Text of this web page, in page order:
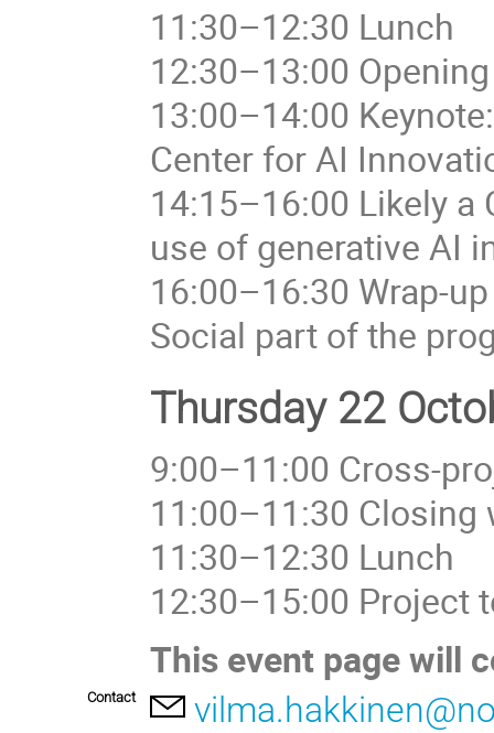
11:30–12:30 Lunch
12:30–13:00
13:00–14:00
Center for AI
14:15–16:00 Likely a
use of generative AI
16:00–16:30 Wrap-up
Social part of the
Thursday 22
9:00–11:00 Cross-
11:00–11:30 Closing
11:30–12:30 Lunch
12:30–15:00 Project
This event page will
Contact